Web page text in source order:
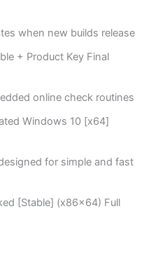
when new builds release
+ Product Key Final
online check routines
Windows 10 [x64]
for simple and fast
[Stable] (x86x64) Full